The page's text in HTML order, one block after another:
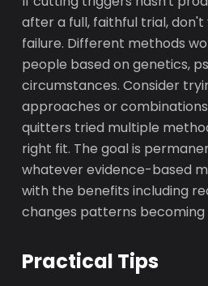
after a full, faithful trial, don't
failure. Different methods
people based on genetics,
circumstances. Consider
approaches or
quitters tried multiple
right fit. The goal is
whatever evidence-based
with the benefits including
changes patterns becoming
Practical Tips